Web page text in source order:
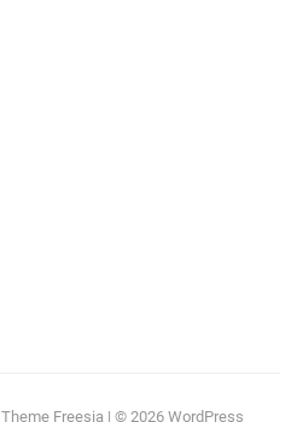
Theme Freesia | © 2026 WordPress